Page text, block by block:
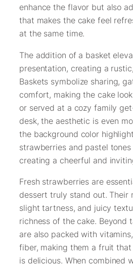
enhance the flavor but also
that makes the cake feel
at the same time.
The addition of a basket
presentation, creating a
Baskets symbolize sharing,
comfort, making the cake
or served at a cozy family
desk, the aesthetic is even
the background color
strawberries and pastel
creating a cheerful and
Fresh strawberries are
dessert truly stand out. Their
slight tartness, and juicy
richness of the cake. Beyond
are also packed with
fiber, making them a fruit
is delicious. When combined